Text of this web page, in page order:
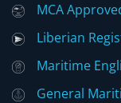
MCA
Liberian
Maritime
General